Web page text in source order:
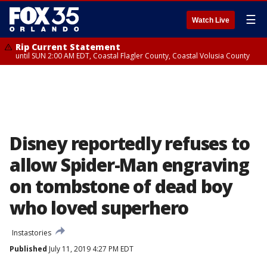
Watch Live ☰
Rip Current Statement
until SUN 2:00 AM EDT, Coastal Flagler County, Coastal Volusia County
Disney reportedly refuses to
allow Spider-Man engraving
on tombstone of dead boy
who loved superhero
Instastories
Published July 11, 2019 4:27 PM EDT